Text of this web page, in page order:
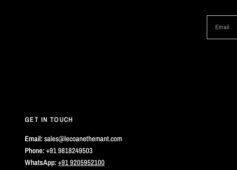
Email
GET IN TOUCH
Email:sales@lecoanethemant.com
Phone:+91 9818249503
WhatsApp:+91 9205952100